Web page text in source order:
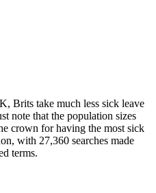
Brits take much less sick leave
note that the population sizes
crown for having the most sick
with 27,360 searches made
terms.